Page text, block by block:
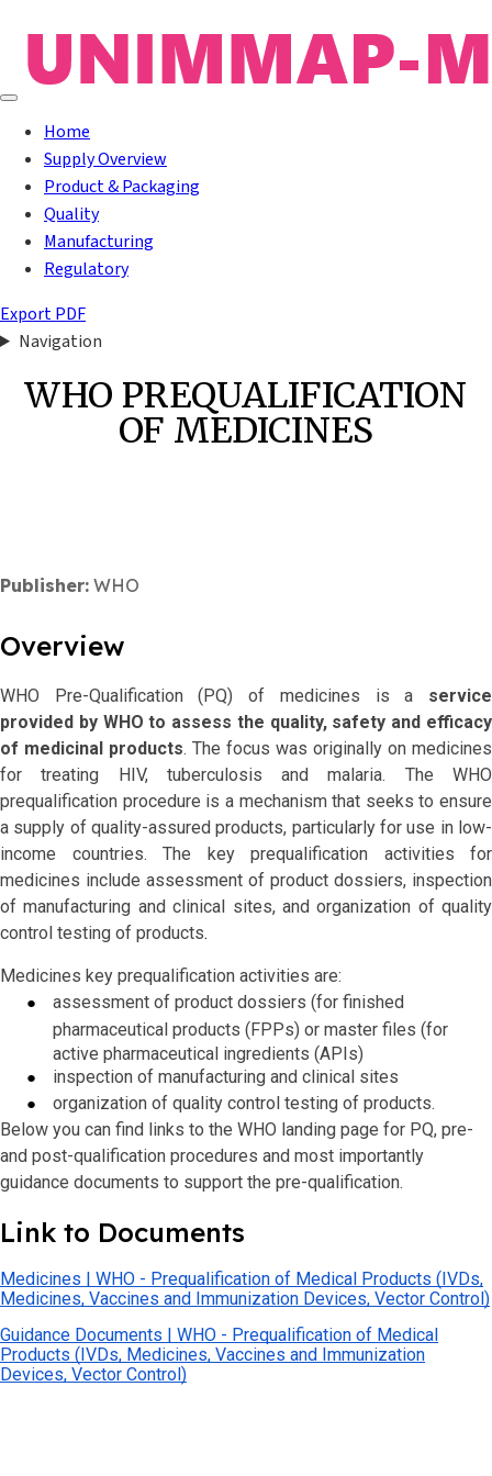
Home
Supply Overview
Product & Packaging
Quality
Manufacturing
Regulatory
Export PDF
Navigation
WHO PREQUALIFICATION
OF MEDICINES
Publisher: WHO
Overview
WHO Pre-Qualification (PQ) of medicines is a service
provided by WHO to assess the quality, safety and efficacy
of medicinal products. The focus was originally on medicines
for treating HIV, tuberculosis and malaria. The WHO
prequalification procedure is a mechanism that seeks to ensure
a supply of quality-assured products, particularly for use in low-
income countries. The key prequalification activities for
medicines include assessment of product dossiers, inspection
of manufacturing and clinical sites, and organization of quality
control testing of products.
Medicines key prequalification activities are:
assessment of product dossiers (for finished
pharmaceutical products (FPPs) or master files (for
active pharmaceutical ingredients (APIs)
inspection of manufacturing and clinical sites
organization of quality control testing of products.
Below you can find links to the WHO landing page for PQ, pre-
and post-qualification procedures and most importantly
guidance documents to support the pre-qualification.
Link to Documents
Medicines | WHO - Prequalification of Medical Products (IVDs,
Medicines, Vaccines and Immunization Devices, Vector Control)
Guidance Documents | WHO - Prequalification of Medical
Products (IVDs, Medicines, Vaccines and Immunization
Devices, Vector Control)